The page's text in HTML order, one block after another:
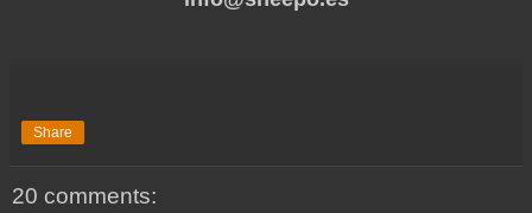
Share
20 comments: